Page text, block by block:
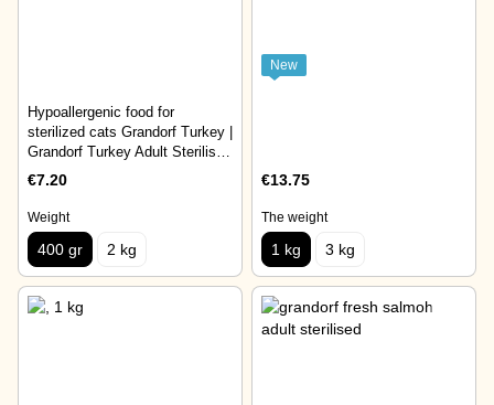
Hypoallergenic food for
sterilized cats Grandorf Turkey |
Grandorf Turkey Adult Sterilised
Cat 400 gr
€7.20
Weight
400 gr 2 kg
New
€13.75
The weight
1 kg 3 kg